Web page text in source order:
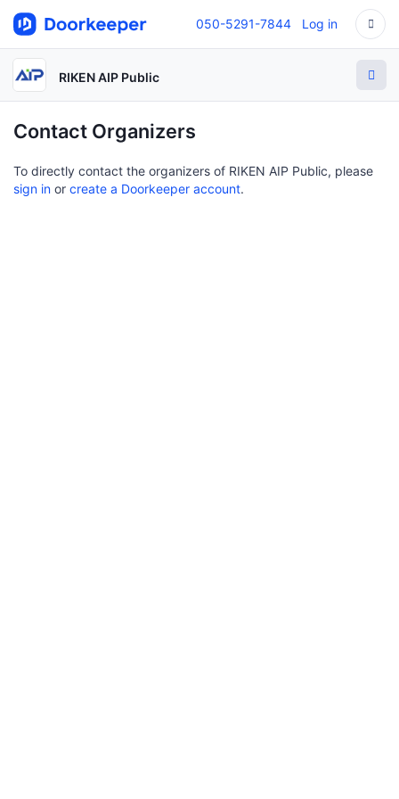
050-5291-7844 Log in
RIKEN AIP Public
Contact Organizers
To directly contact the organizers of RIKEN AIP Public, please
sign in or create a Doorkeeper account.